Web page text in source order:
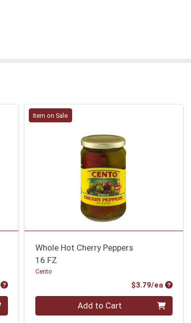
Product Price
Item on Sale
Whole Hot Cherry Peppers
16 FZ
Cento
$3.79/ea
Quantity 0 Add to Cart